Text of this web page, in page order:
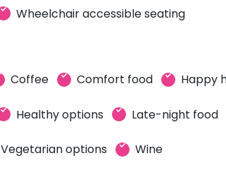
Wheelchair accessible seating
Coffee Comfort food Happy
Healthy options Late-night food
Vegetarian options Wine